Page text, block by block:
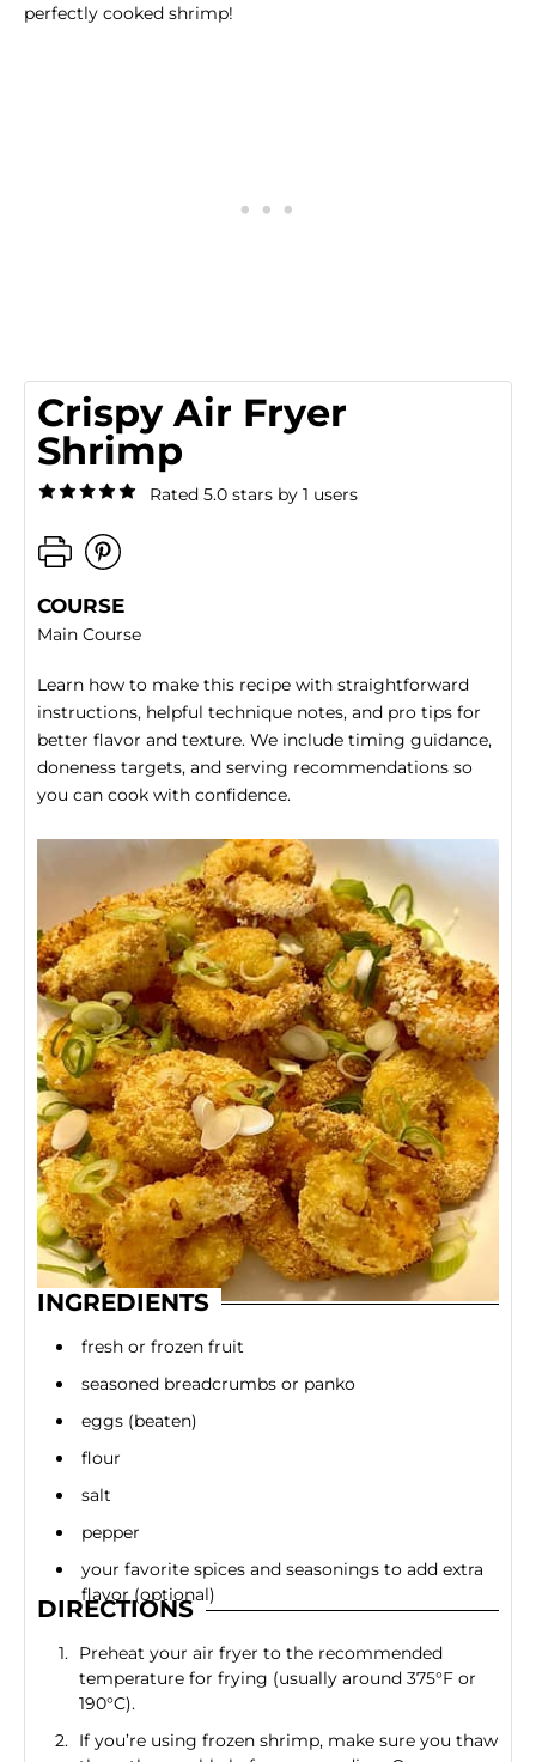
perfectly cooked shrimp!
Crispy Air Fryer
Shrimp
Rated 5.0 stars by 1 users
COURSE
Main Course
Learn how to make this recipe with straightforward
instructions, helpful technique notes, and pro tips for
better flavor and texture. We include timing guidance,
doneness targets, and serving recommendations so
you can cook with confidence.
INGREDIENTS
fresh or frozen fruit
seasoned breadcrumbs or panko
eggs (beaten)
flour
salt
pepper
your favorite spices and seasonings to add extra
flavor (optional)
DIRECTIONS
Preheat your air fryer to the recommended
temperature for frying (usually around 375°F or
190°C).
If you’re using frozen shrimp, make sure you thaw